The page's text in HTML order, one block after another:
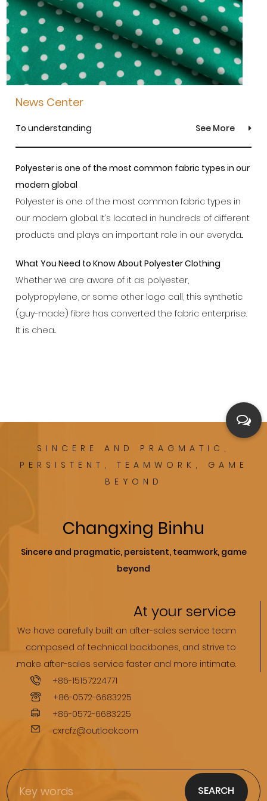
News Center
To understanding See More
Polyester is one of the most common fabric types in our
modern global
Polyester is one of the most common fabric types in
our modern global. It’s located in hundreds of different
products and plays an important role in our everyda...
What You Need to Know About Polyester Clothing
Whether we are aware of it as polyester,
polypropylene, or some other logo call, this synthetic
(guy-made) fibre has converted the fabric enterprise.
It is chea...
SINCERE AND PRAGMATIC,
PERSISTENT, TEAMWORK, GAME
BEYOND
Changxing Binhu
Sincere and pragmatic, persistent, teamwork, game
beyond
At your service
We have carefully built an after-sales service team
composed of technical backbones, and strive to
.make after-sales service faster and more intimate.
+86-15157224771
+86-0572-6683225
+86-0572-6683225
cxrcfz@outlook.com